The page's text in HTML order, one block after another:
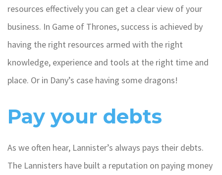
resources effectively you can get a clear view of your
business. In Game of Thrones, success is achieved by
having the right resources armed with the right
knowledge, experience and tools at the right time and
place. Or in Dany’s case having some dragons!
Pay your debts
As we often hear, Lannister’s always pays their debts.
The Lannisters have built a reputation on paying money